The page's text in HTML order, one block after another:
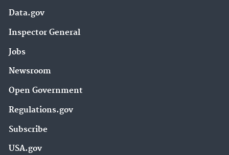
Data.gov
Inspector General
Jobs
Newsroom
Open Government
Regulations.gov
Subscribe
USA.gov